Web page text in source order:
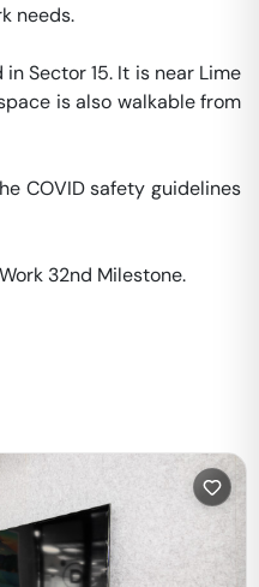
needs.
Sector 15. It is near Lime
is also walkable from
COVID safety guidelines
32nd Milestone.